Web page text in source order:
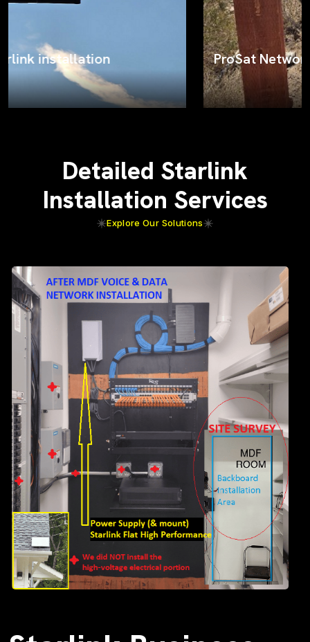
ProSat Networks on the job
Detailed Starlink
Installation Services
Explore Our Solutions